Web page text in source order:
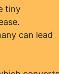
tiny
can lead